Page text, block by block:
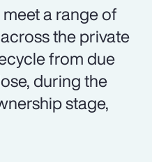
a range of
the private
from due
during the
stage,